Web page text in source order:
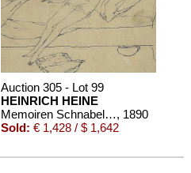
Auction 305 - Lot 99
HEINRICH HEINE
Memoiren Schnabelewopsky. 1910., 1890
Sold: € 1,428 / $ 1,642